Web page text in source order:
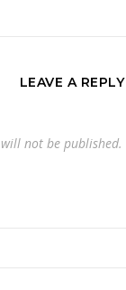
LEAVE A REPLY
not be published.